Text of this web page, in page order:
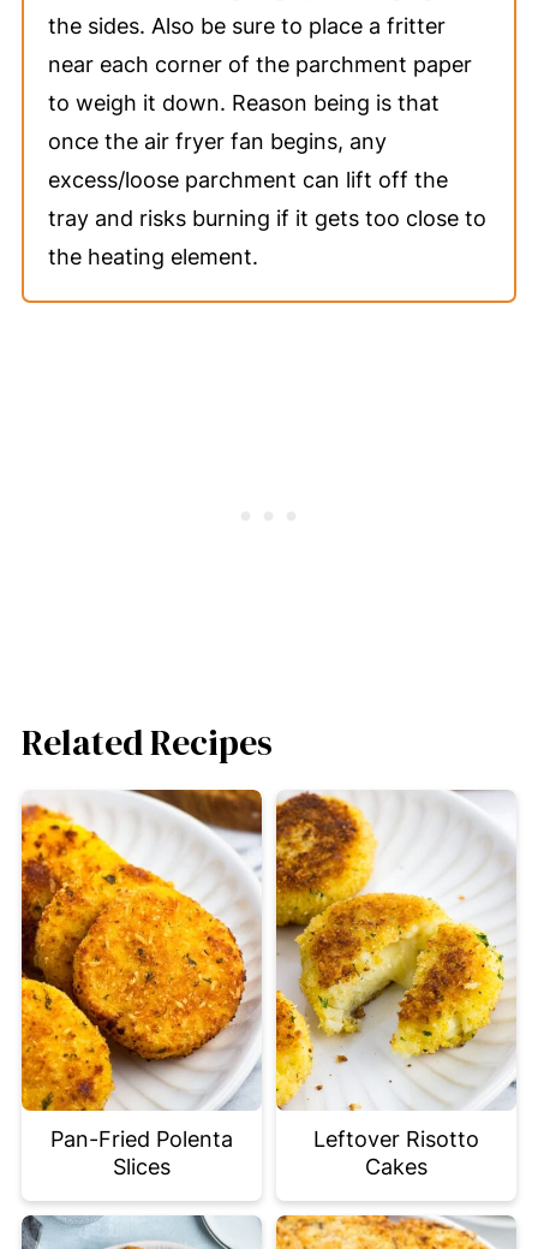
the sides. Also be sure to place a fritter
near each corner of the parchment paper
to weigh it down. Reason being is that
once the air fryer fan begins, any
excess/loose parchment can lift off the
tray and risks burning if it gets too close to
the heating element.
Related Recipes
Pan-Fried Polenta
Slices
Leftover Risotto
Cakes